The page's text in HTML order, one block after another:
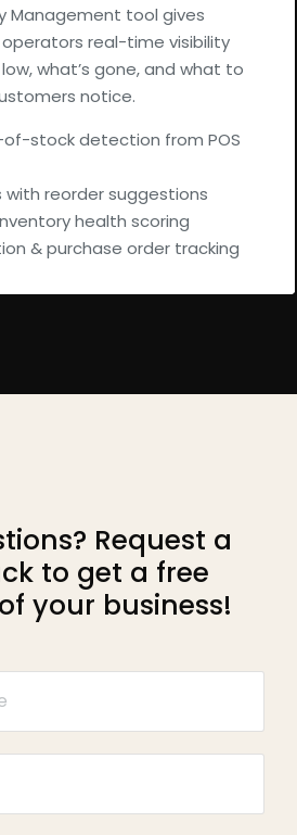
Management tool gives
real-time visibility
what’s gone, and what to
notice.
stock detection from POS
reorder suggestions
health scoring
& purchase order tracking
Request a
to get a free
your business!